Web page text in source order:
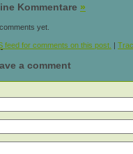
Kommentare »
yet.
feed for comments on this post. |
a comment